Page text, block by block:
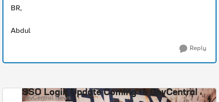
BR,
Abdul
Reply
SSO Login Update Coming to DevCentral
DevCentral News